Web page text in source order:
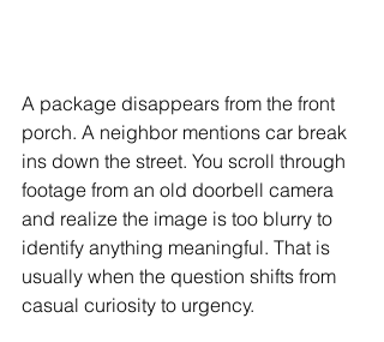
A package disappears from the front
porch. A neighbor mentions car break
ins down the street. You scroll through
footage from an old doorbell camera
and realize the image is too blurry to
identify anything meaningful. That is
usually when the question shifts from
casual curiosity to urgency.